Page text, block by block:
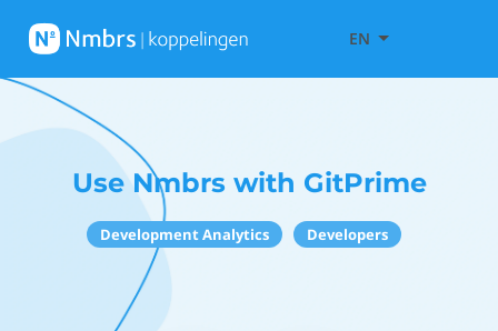
EN
Use Nmbrs with GitPrime
Development Analytics Developers